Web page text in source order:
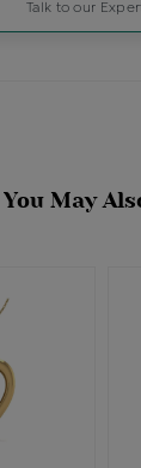
Talk to our
You May